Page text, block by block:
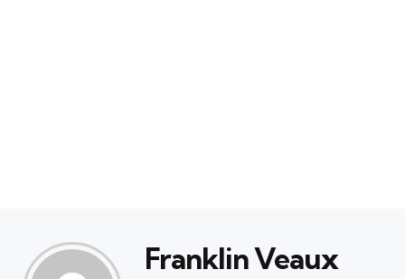
Franklin Veaux